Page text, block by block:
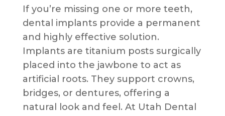
If you’re missing one or more teeth,
dental implants provide a permanent
and highly effective solution.
Implants are titanium posts surgically
placed into the jawbone to act as
artificial roots. They support crowns,
bridges, or dentures, offering a
natural look and feel. At Utah Dental